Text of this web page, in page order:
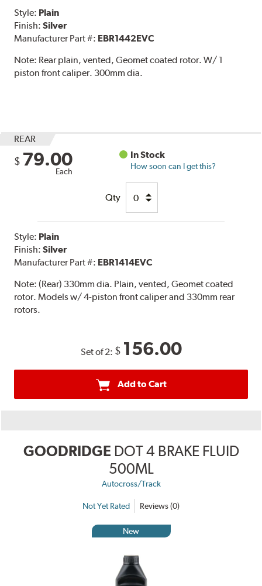
Style: Plain
Finish:Silver
Manufacturer Part #: EBR1442EVC
Note: Rear plain, vented, Geomet coated rotor. W/ 1
piston front caliper. 300mm dia.
REAR
$ 79.00
Each
In Stock
How soon can I get this?
Qty
Style: Plain
Finish:Silver
Manufacturer Part #: EBR1414EVC
Note:(Rear) 330mm dia. Plain, vented, Geomet coated
rotor. Models w/ 4-piston front caliper and 330mm rear
rotors.
Set of 2: $ 156.00
Add to Cart
GOODRIDGE DOT 4 BRAKE FLUID
500ML
Autocross/Track
Not Yet Rated Reviews (0)
New